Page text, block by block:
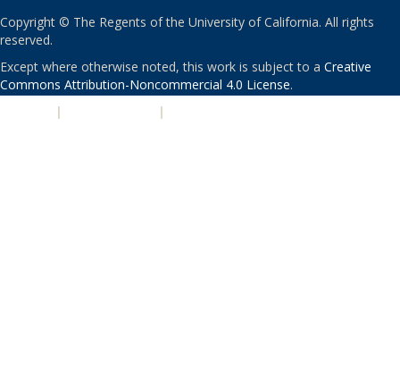
Copyright © The Regents of the University of California. All rights
reserved.
Except where otherwise noted, this work is subject to a Creative
Commons Attribution-Noncommercial 4.0 License.
| |